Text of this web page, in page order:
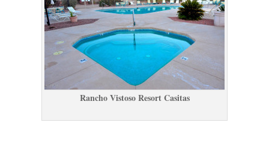
Rancho Vistoso Resort Casitas